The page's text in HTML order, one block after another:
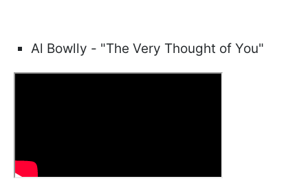
Al Bowlly - "The Very Thought of You"